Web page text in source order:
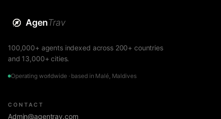
AgenTrav
100,000+ agents indexed across 200+ countries
and 13,000+ cities.
Operating worldwide · based in Malé, Maldives
CONTACT
Admin@agentrav.com